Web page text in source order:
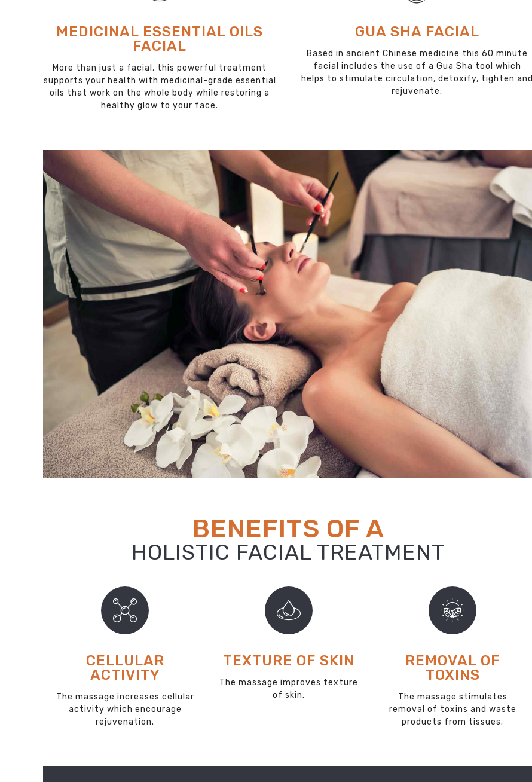
MEDICINAL ESSENTIAL OILS
FACIAL
More than just a facial, this powerful treatment
supports your health with medicinal-grade essential
oils that work on the whole body while restoring a
healthy glow to your face.
GUA SHA FACIAL
Based in ancient Chinese medicine this 60 minute
facial includes the use of a Gua Sha tool which
helps to stimulate circulation, detoxify, tighten and
rejuvenate.
BENEFITS OF A
HOLISTIC FACIAL TREATMENT
RELIEVES TENSION
The massage stimulates cells
and relieves tension
REMOVE DEAD
SKIN
The cleanser will help remove
BLOOD
CIRCULATION
The massage increases blood
circulation and lymphatic
drainage to skin and muscles.